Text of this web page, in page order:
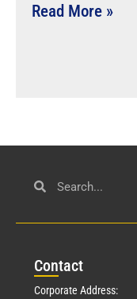
Read More »
Contact
Corporate Address: